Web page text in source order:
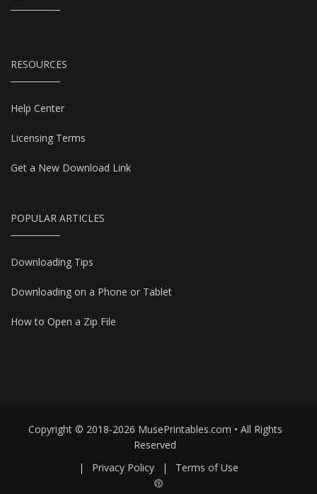
RESOURCES
Help Center
Licensing Terms
Get a New Download Link
POPULAR ARTICLES
Downloading Tips
Downloading on a Phone or Tablet
How to Open a Zip File
Copyright © 2018-2026 MusePrintables.com • All Rights
Reserved
|
Privacy Policy | Terms of Use